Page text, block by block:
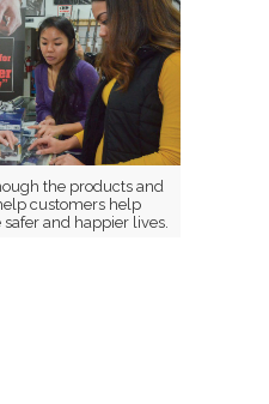
the products and
customers help
and happier lives.